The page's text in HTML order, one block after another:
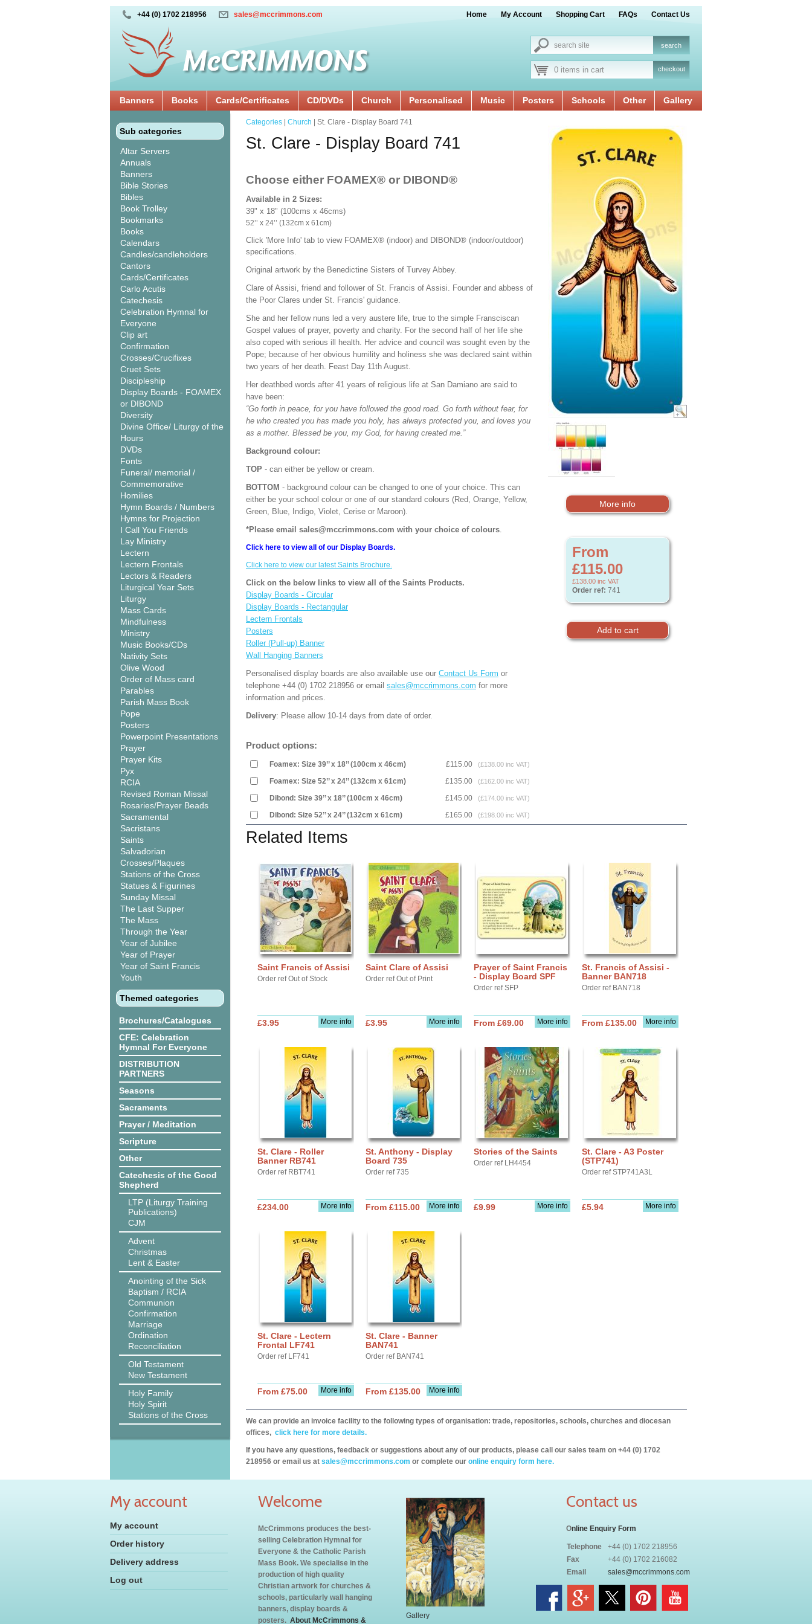
+44 (0) 1702 218956 sales@mccrimmons.com Home My Account Shopping Cart FAQs Contact Us
0 items in cart checkout
Banners Books Cards/Certificates CD/DVDs Church Personalised Music Posters Schools Other Gallery
Sub categories
Altar Servers
Annuals
Banners
Bible Stories
Bibles
Book Trolley
Bookmarks
Books
Calendars
Candles/candleholders
Cantors
Cards/Certificates
Carlo Acutis
Catechesis
Celebration Hymnal for
Everyone
Clip art
Confirmation
Crosses/Crucifixes
Cruet Sets
Discipleship
Display Boards - FOAMEX
or DIBOND
Diversity
Divine Office/ Liturgy of the
Hours
DVDs
Fonts
Funeral/ memorial /
Commemorative
Homilies
Hymn Boards / Numbers
Hymns for Projection
I Call You Friends
Lay Ministry
Lectern
Lectern Frontals
Lectors & Readers
Liturgical Year Sets
Liturgy
Mass Cards
Mindfulness
Ministry
Music Books/CDs
Nativity Sets
Olive Wood
Order of Mass card
Parables
Parish Mass Book
Pope
Posters
Powerpoint Presentations
Prayer
Prayer Kits
Pyx
RCIA
Revised Roman Missal
Rosaries/Prayer Beads
Sacramental
Sacristans
Saints
Salvadorian
Crosses/Plaques
Stations of the Cross
Statues & Figurines
Sunday Missal
The Last Supper
The Mass
Through the Year
Year of Jubilee
Year of Prayer
Year of Saint Francis
Youth
Themed categories
Brochures/Catalogues
CFE: Celebration
Hymnal For Everyone
DISTRIBUTION
PARTNERS
Seasons
Sacraments
Prayer / Meditation
Scripture
Other
Catechesis of the Good
Shepherd
LTP (Liturgy Training
Publications)
CJM
Advent
Christmas
Lent & Easter
Anointing of the Sick
Baptism / RCIA
Communion
Confirmation
Marriage
Ordination
Reconciliation
Old Testament
New Testament
Holy Family
Holy Spirit
Stations of the Cross
More info
From
£115.00
£138.00 inc VAT
Order ref: 741
Categories Church | St. Clare - Display Board 741
St. Clare - Display Board 741
Choose either FOAMEX® or DIBOND®
Available in 2 Sizes:
39" x 18" (100cms x 46cms)
52’’ x 24’’ (132cm x 61cm)
Click 'More Info' tab to view FOAMEX® (indoor) and DIBOND® (indoor/outdoor)
specifications.
Original artwork by the Benedictine Sisters of Turvey Abbey.
Clare of Assisi, friend and follower of St. Francis of Assisi. Founder and abbess of
the Poor Clares under St. Francis' guidance.
She and her fellow nuns led a very austere life, true to the simple Fransciscan
Gospel values of prayer, poverty and charity. For the second half of her life she
also coped with serious ill health. Her advice and council was sought even by the
Pope; because of her obvious humility and holiness she was declared saint within
two years of her death. Feast Day 11th August.
Her deathbed words after 41 years of religious life at San Damiano are said to
have been:
“Go forth in peace, for you have followed the good road. Go forth without fear, for
he who created you has made you holy, has always protected you, and loves you
as a mother. Blessed be you, my God, for having created me.”
Background colour:
TOP - can either be yellow or cream.
BOTTOM - background colour can be changed to one of your choice. This can
either be your school colour or one of our standard colours (Red, Orange, Yellow,
Green, Blue, Indigo, Violet, Cerise or Maroon).
*Please email sales@mccrimmons.com with your choice of colours.
Click here to view all of our Display Boards.
Click here to view our latest Saints Brochure.
Click on the below links to view all of the Saints Products.
Display Boards - Circular
Display Boards - Rectangular
Lectern Frontals
Posters
Roller (Pull-up) Banner
Wall Hanging Banners
Personalised display boards are also available use our Contact Us Form or
telephone +44 (0) 1702 218956 or email sales@mccrimmons.com for more
information and prices.
Delivery: Please allow 10-14 days from date of order.
Product options:
Foamex: Size 39’’ x 18’’ (100cm x 46cm) £115.00 (£138.00 inc VAT)
Foamex: Size 52’’ x 24’’ (132cm x 61cm) £135.00 (£162.00 inc VAT)
Dibond: Size 39’’ x 18’’ (100cm x 46cm) £145.00 (£174.00 inc VAT)
Dibond: Size 52’’ x 24’’ (132cm x 61cm) £165.00 (£198.00 inc VAT)
Related Items
Saint Francis of Assisi
Order ref Out of Stock
More info
£3.95
Saint Clare of Assisi
Order ref Out of Print
More info
£3.95
Prayer of Saint Francis
- Display Board SPF
Order ref SFP
More info
From £69.00
St. Francis of Assisi -
Banner BAN718
Order ref BAN718
More info
From £135.00
St. Clare - Roller
Banner RB741
Order ref RBT741
More info
£234.00
St. Anthony - Display
Board 735
Order ref 735
More info
From £115.00
Stories of the Saints
Order ref LH4454
More info
£9.99
St. Clare - A3 Poster
(STP741)
Order ref STP741A3L
More info
£5.94
St. Clare - Lectern
Frontal LF741
Order ref LF741
More info
From £75.00
St. Clare - Banner
BAN741
Order ref BAN741
More info
From £135.00
We can provide an invoice facility to the following types of organisation: trade, repositories, schools, churches and diocesan
offices, click here for more details.
If you have any questions, feedback or suggestions about any of our products, please call our sales team on +44 (0) 1702
218956 or email us at sales@mccrimmons.com or complete our online enquiry form here.
My account
My account
Order history
Delivery address
Log out
Welcome
McCrimmons produces the best-
selling Celebration Hymnal for
Everyone & the Catholic Parish
Mass Book. We specialise in the
production of high quality
Christian artwork for churches &
schools, particularly wall hanging
banners, display boards &
posters. About McCrimmons &
Gallery
Contact us
Online Enquiry Form
Telephone
+44 (0) 1702 218956
Fax
+44 (0) 1702 216082
Email
sales@mccrimmons.com